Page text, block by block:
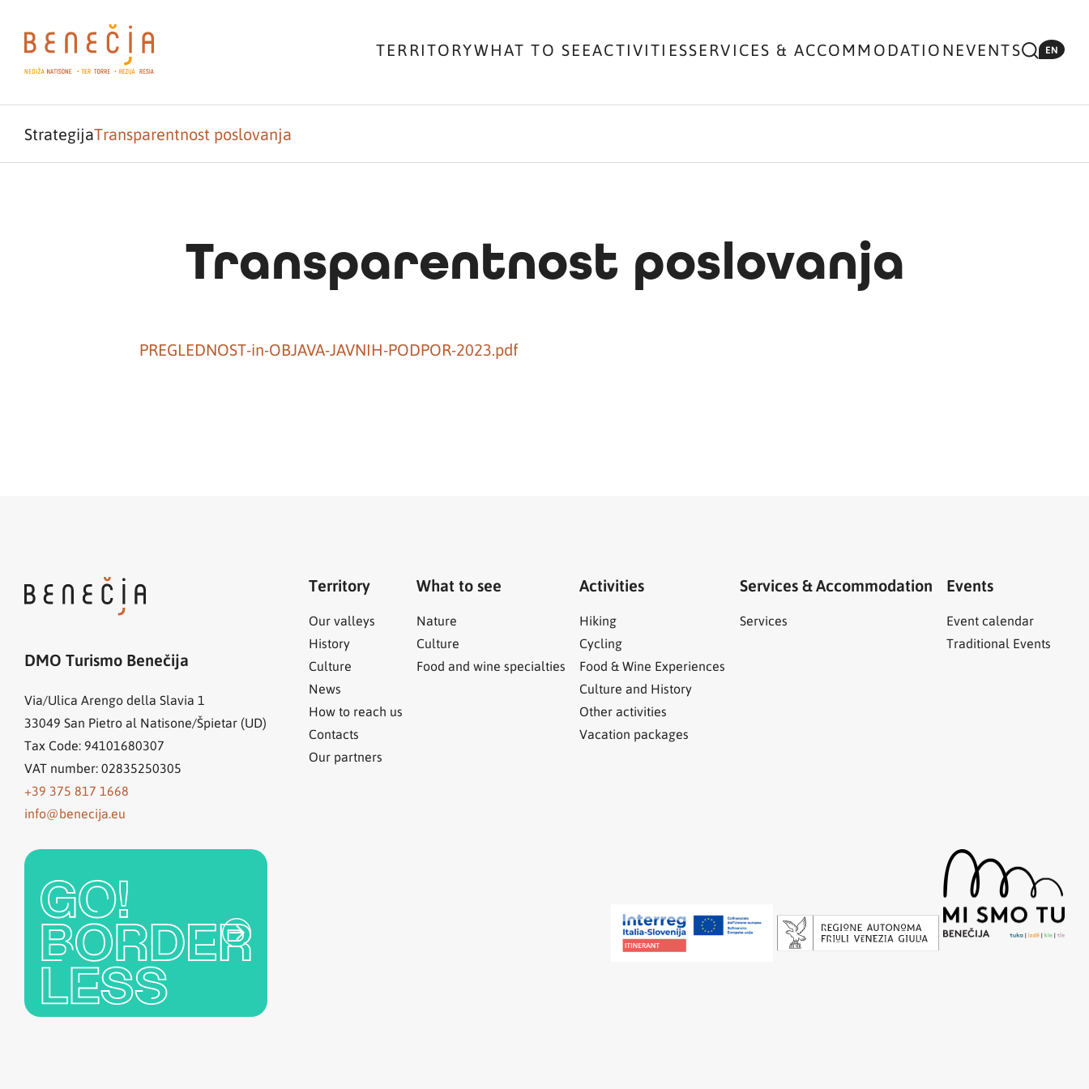
TERRITORYWHAT TO SEEACTIVITIESSERVICES & ACCOMMODATIONEVENTS EN
StrategijaTransparentnost poslovanja
Transparentnost poslovanja
PREGLEDNOST-in-OBJAVA-JAVNIH-PODPOR-2023.pdf
DMO Turismo Benečija
Via/Ulica Arengo della Slavia 1
33049 San Pietro al Natisone/Špietar (UD)
Tax Code: 94101680307
VAT number: 02835250305
+39 375 817 1668
info@benecija.eu
Territory
Our valleys
History
Culture
News
How to reach us
Contacts
Our partners
What to see
Nature
Culture
Food and wine specialties
Activities
Hiking
Cycling
Food & Wine Experiences
Culture and History
Other activities
Vacation packages
Services & Accommodation
Services
Events
Event calendar
Traditional Events